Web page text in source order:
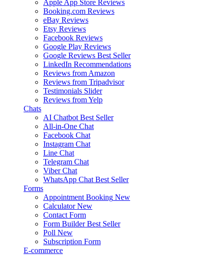
Apple App Store Reviews
Booking.com Reviews
eBay Reviews
Etsy Reviews
Facebook Reviews
Google Play Reviews
Google Reviews Best Seller
LinkedIn Recommendations
Reviews from Amazon
Reviews from Tripadvisor
Testimonials Slider
Reviews from Yelp
Chats
AI Chatbot Best Seller
All-in-One Chat
Facebook Chat
Instagram Chat
Line Chat
Telegram Chat
Viber Chat
WhatsApp Chat Best Seller
Forms
Appointment Booking New
Calculator New
Contact Form
Form Builder Best Seller
Poll New
Subscription Form
E-commerce